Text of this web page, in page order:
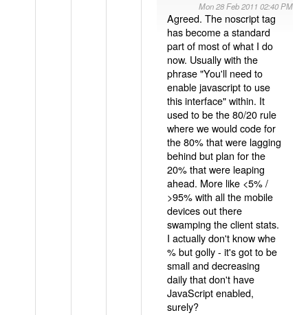
Mon 28 Feb 2011 02:40 PM
Agreed. The noscript tag
has become a standard
part of most of what I do
now. Usually with the
phrase "You'll need to
enable javascript to use
this interface" within. It
used to be the 80/20 rule
where we would code for
the 80% that were lagging
behind but plan for the
20% that were leaping
ahead. More like <5% /
>95% with all the mobile
devices out there
swamping the client stats.
I actually don't know whe
% but golly - it's got to be
small and decreasing
daily that don't have
JavaScript enabled,
surely?